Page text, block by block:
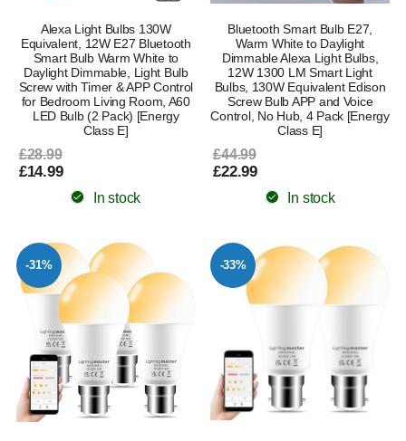
Alexa Light Bulbs 130W
Equivalent, 12W E27 Bluetooth
Smart Bulb Warm White to
Daylight Dimmable, Light Bulb
Screw with Timer & APP Control
for Bedroom Living Room, A60
LED Bulb (2 Pack) [Energy
Class E]
£28.99
£14.99
In stock
Bluetooth Smart Bulb E27,
Warm White to Daylight
Dimmable Alexa Light Bulbs,
12W 1300 LM Smart Light
Bulbs, 130W Equivalent Edison
Screw Bulb APP and Voice
Control, No Hub, 4 Pack [Energy
Class E]
£44.99
£22.99
In stock
-31% -33%